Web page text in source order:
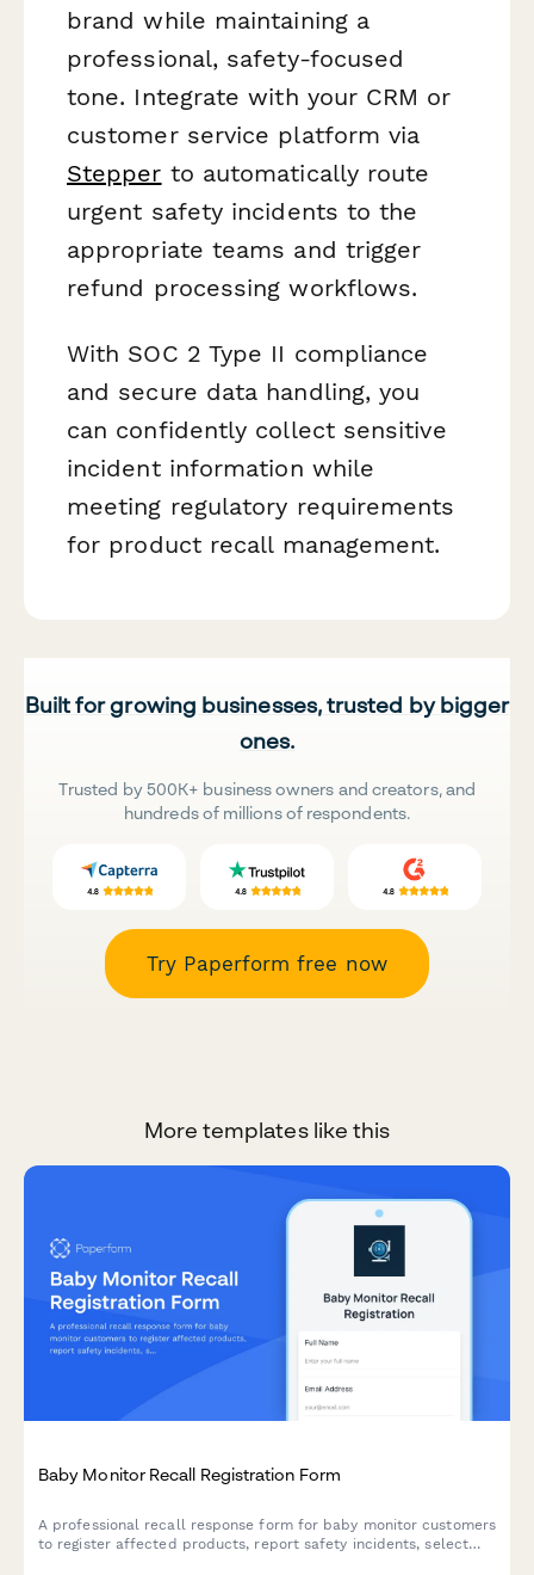
brand while maintaining a
professional, safety-focused
tone. Integrate with your CRM or
customer service platform via
Stepper to automatically route
urgent safety incidents to the
appropriate teams and trigger
refund processing workflows.
With SOC 2 Type II compliance
and secure data handling, you
can confidently collect sensitive
incident information while
meeting regulatory requirements
for product recall management.
Built for growing businesses, trusted by bigger
ones.
Trusted by 500K+ business owners and creators, and
hundreds of millions of respondents.
Try Paperform free now
More templates like this
Baby Monitor Recall Registration Form
A professional recall response form for baby monitor customers
to register affected products, report safety incidents, select